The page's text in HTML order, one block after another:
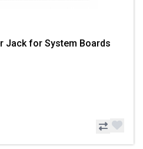
Jack for System Boards